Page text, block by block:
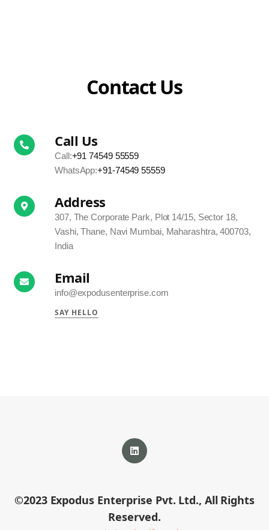
Contact Us
Call Us
Call:+91 74549 55559
WhatsApp:+91-74549 55559
Address
307, The Corporate Park, Plot 14/15, Sector 18,
Vashi, Thane, Navi Mumbai, Maharashtra, 400703,
India
Email
info@expodusenterprise.com
SAY HELLO
profile
©2023 Expodus Enterprise Pvt. Ltd., All Rights
Reserved.